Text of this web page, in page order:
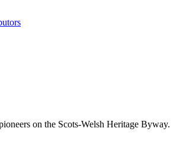
on the Scots-Welsh Heritage Byway.